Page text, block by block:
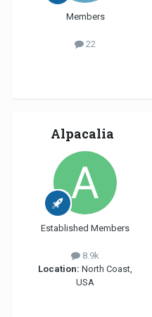
Members
22
Alpacalia
Established Members
8.9k
Location: North Coast,
USA